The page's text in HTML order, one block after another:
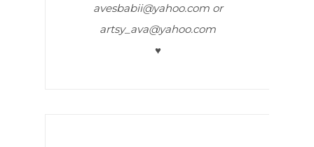
avesbabii@yahoo.com or
artsy_ava@yahoo.com
♥